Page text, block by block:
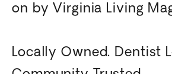
on by Virginia Living
Locally Owned. Dentist